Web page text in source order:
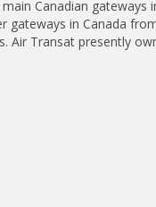
Canadian
in Canada
Air Transat presently